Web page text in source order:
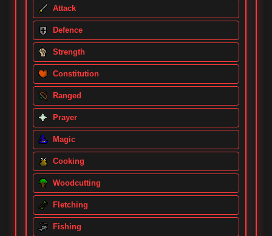
Attack
Defence
Strength
Constitution
Ranged
Prayer
Magic
Cooking
Woodcutting
Fletching
Fishing